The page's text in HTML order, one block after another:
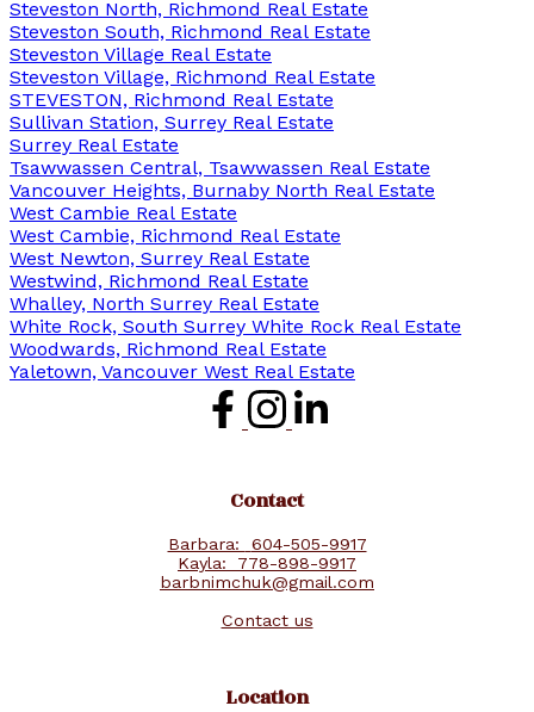
Steveston North, Richmond Real Estate
Steveston South, Richmond Real Estate
Steveston Village Real Estate
Steveston Village, Richmond Real Estate
STEVESTON, Richmond Real Estate
Sullivan Station, Surrey Real Estate
Surrey Real Estate
Tsawwassen Central, Tsawwassen Real Estate
Vancouver Heights, Burnaby North Real Estate
West Cambie Real Estate
West Cambie, Richmond Real Estate
West Newton, Surrey Real Estate
Westwind, Richmond Real Estate
Whalley, North Surrey Real Estate
White Rock, South Surrey White Rock Real Estate
Woodwards, Richmond Real Estate
Yaletown, Vancouver West Real Estate
Location
Contact
Barbara:
604-505-9917
Kayla:
778-898-9917
barbnimchuk@gmail.com
Contact us